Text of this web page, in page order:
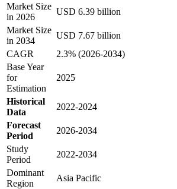
Market Size
in 2026
USD 6.39 billion
Market Size
in 2034
USD 7.67 billion
CAGR
2.3% (2026-2034)
Base Year
for
Estimation
2025
Historical
Data
2022-2024
Forecast
Period
2026-2034
Study
Period
2022-2034
Dominant
Region
Asia Pacific